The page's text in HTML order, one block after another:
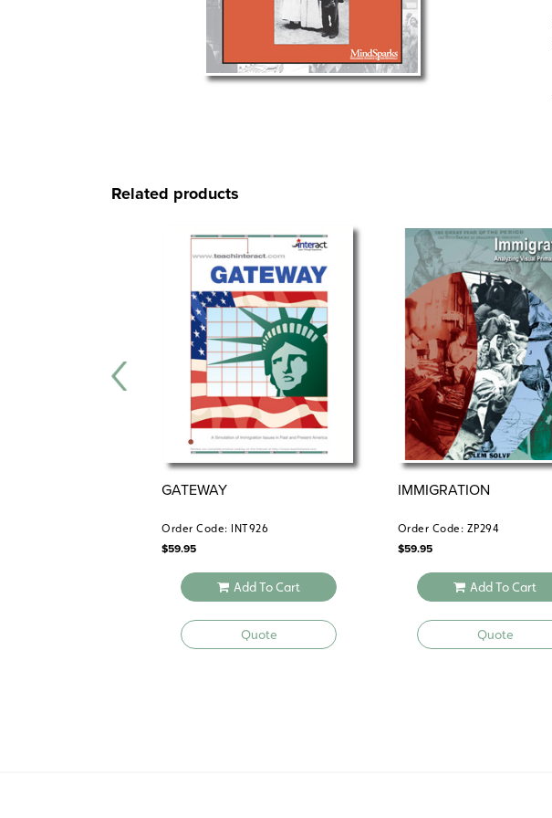
Related products
GATEWAY
Order Code: INT926
$59.95
Add To Cart
Quote
IMMIGRATION
Order Code: ZP294
$59.95
Add To Cart
Quote